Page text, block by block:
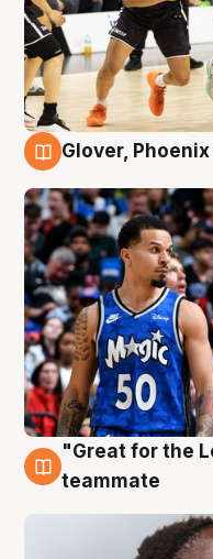
Glover,
6 Aug
"Great for the
teammate